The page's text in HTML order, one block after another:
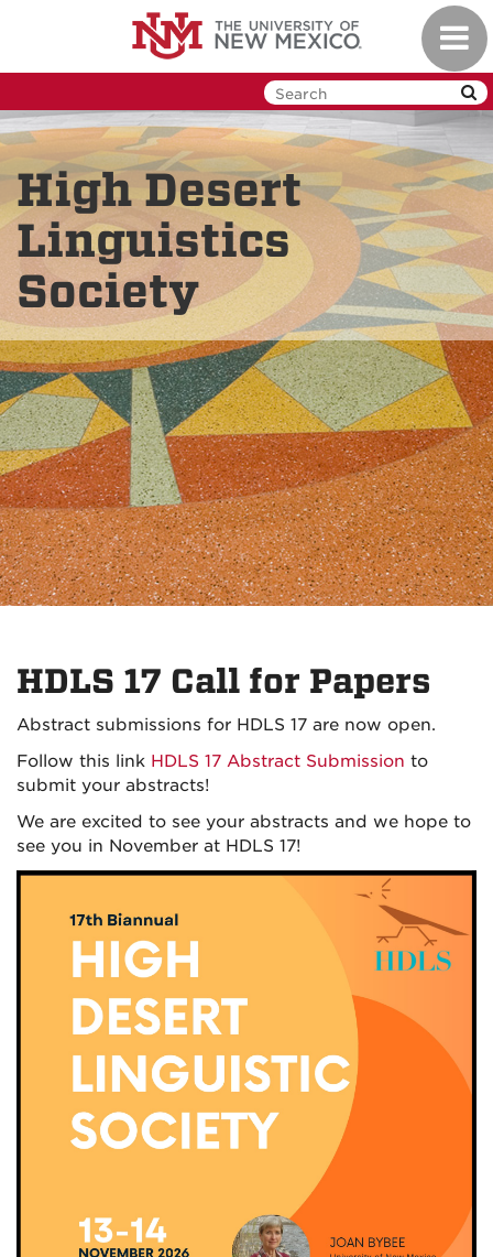
High Desert
Linguistics
Society
HDLS 17 Call for Papers
Abstract submissions for HDLS 17 are now open.
Follow this link HDLS 17 Abstract Submission to
submit your abstracts!
We are excited to see your abstracts and we hope to
see you in November at HDLS 17!